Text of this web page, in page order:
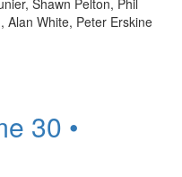
Shawn Pelton, Phil
Alan White, Peter Erskine
30 •